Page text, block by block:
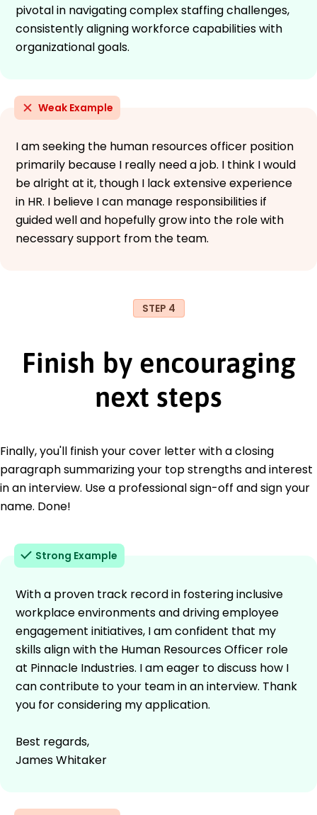
pivotal in navigating complex staffing challenges,
consistently aligning workforce capabilities with
organizational goals.
Weak Example
I am seeking the human resources officer position
primarily because I really need a job. I think I would
be alright at it, though I lack extensive experience
in HR. I believe I can manage responsibilities if
guided well and hopefully grow into the role with
necessary support from the team.
STEP 4
Finish by encouraging
next steps
Finally, you'll finish your cover letter with a closing
paragraph summarizing your top strengths and interest
in an interview. Use a professional sign-off and sign your
name. Done!
Strong Example
With a proven track record in fostering inclusive
workplace environments and driving employee
engagement initiatives, I am confident that my
skills align with the Human Resources Officer role
at Pinnacle Industries. I am eager to discuss how I
can contribute to your team in an interview. Thank
you for considering my application.
Best regards,
James Whitaker